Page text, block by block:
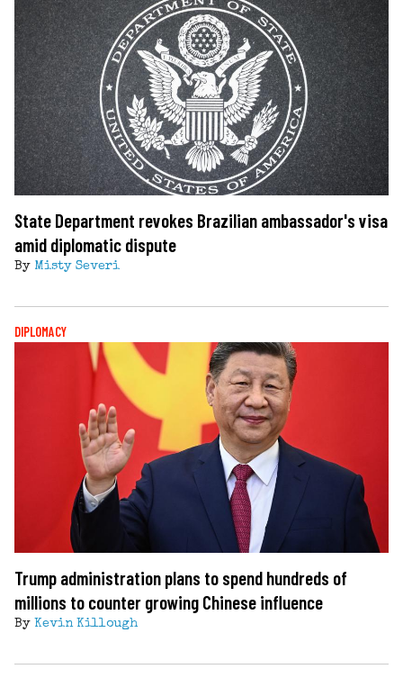
State Department revokes Brazilian ambassador's visa
amid diplomatic dispute
By Misty Severi
DIPLOMACY
Trump administration plans to spend hundreds of
millions to counter growing Chinese influence
By Kevin Killough